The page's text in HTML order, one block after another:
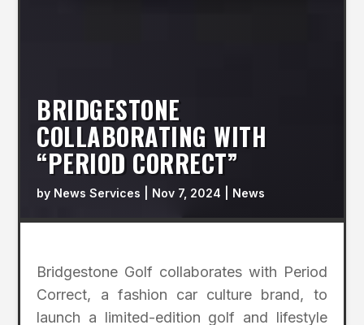
BRIDGESTONE
COLLABORATING WITH
“PERIOD CORRECT”
by News Services Nov 7, 2024 News
Bridgestone Golf collaborates with Period
Correct, a fashion car culture brand, to
launch a limited-edition golf and lifestyle